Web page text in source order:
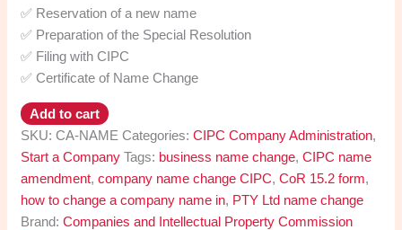
✅ Reservation of a new name
✅ Preparation of the Special Resolution
✅ Filing with CIPC
✅ Certificate of Name Change
Company
Name
Change
CIPC
quantity
Add to cart
SKU:CA-NAME Categories:CIPC Company Administration,
Start a Company Tags: business name change,CIPC name
amendment,company name change CIPC,CoR 15.2 form,
how to change a company name in, PTY Ltd name change
Brand:Companies and Intellectual Property Commission